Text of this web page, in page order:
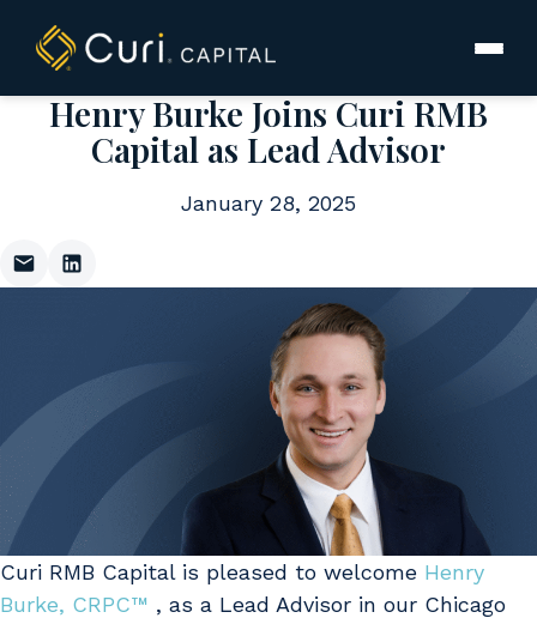
content
Henry Burke Joins Curi RMB
Capital as Lead Advisor
January 28, 2025
Curi RMB Capital is pleased to welcome Henry
Burke, CRPC™ , as a Lead Advisor in our Chicago